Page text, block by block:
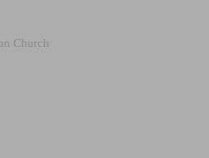
Church